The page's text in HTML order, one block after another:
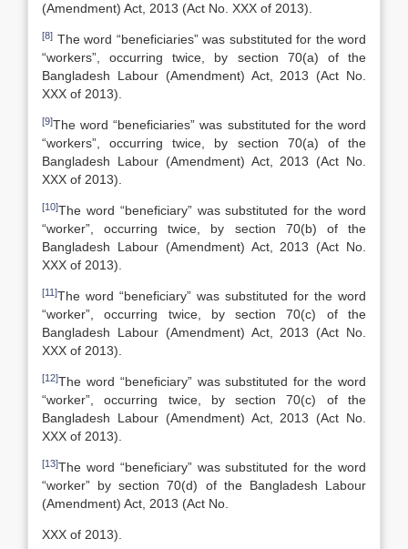
(Amendment) Act, 2013 (Act No. XXX of 2013).
[8] The word “beneficiaries” was substituted for the word
“workers”, occurring twice, by section 70(a) of the
Bangladesh Labour (Amendment) Act, 2013 (Act No.
XXX of 2013).
[9]The word “beneficiaries” was substituted for the word
“workers”, occurring twice, by section 70(a) of the
Bangladesh Labour (Amendment) Act, 2013 (Act No.
XXX of 2013).
[10]The word “beneficiary” was substituted for the word
“worker”, occurring twice, by section 70(b) of the
Bangladesh Labour (Amendment) Act, 2013 (Act No.
XXX of 2013).
[11]The word “beneficiary” was substituted for the word
“worker”, occurring twice, by section 70(c) of the
Bangladesh Labour (Amendment) Act, 2013 (Act No.
XXX of 2013).
[12]The word “beneficiary” was substituted for the word
“worker”, occurring twice, by section 70(c) of the
Bangladesh Labour (Amendment) Act, 2013 (Act No.
XXX of 2013).
[13]The word “beneficiary” was substituted for the word
“worker” by section 70(d) of the Bangladesh Labour
(Amendment) Act, 2013 (Act No.
XXX of 2013).